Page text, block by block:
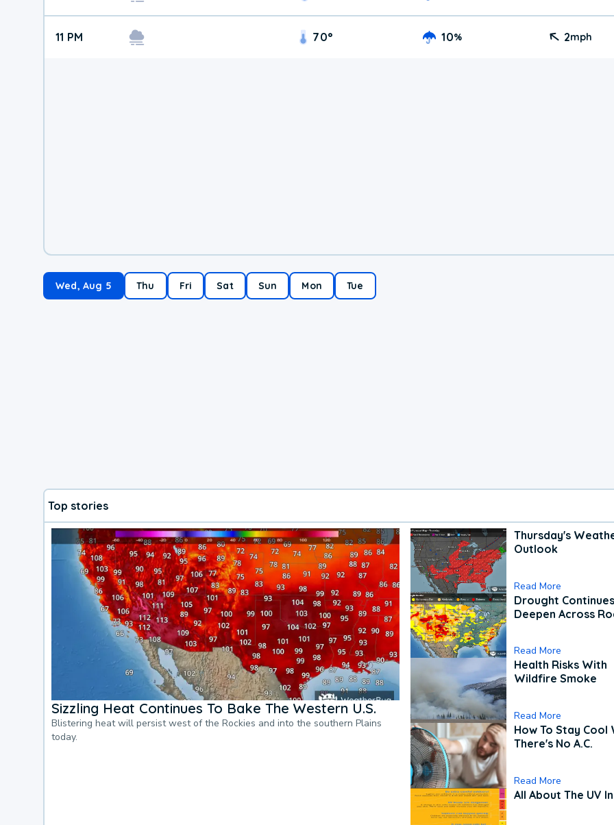
11 PM 70° 10% 2mph
Wed, Aug 5 Thu Fri Sat Sun Mon Tue
Top stories
Sizzling Heat Continues To Bake The Western U.S.
Blistering heat will persist west of the Rockies and into the southern Plains
today.
Thursday's
Outlook
Read More
Drought
Deepen Across
Read More
Health Risks With
Wildfire Smoke
Read More
How To Stay Cool
There's No A.C.
Read More
All About The UV